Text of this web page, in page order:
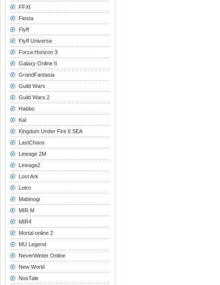
FFXI
Fiesta
Flyff
Flyff Universe
Forza Horizon 3
Galaxy Online II
GrandFantasia
Guild Wars
Guild Wars 2
Habbo
Kal
Kingdom Under Fire II SEA
LastChaos
Lineage 2M
Lineage2
Lost Ark
Lotro
Mabinogi
MIR M
MIR4
Mortal online 2
MU Legend
NeverWinter Online
New World
NosTale